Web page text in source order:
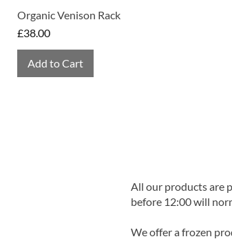
Organic Venison Rack
Price
£38.00
Add to Cart
All our products are
before 12:00 will
We offer a frozen